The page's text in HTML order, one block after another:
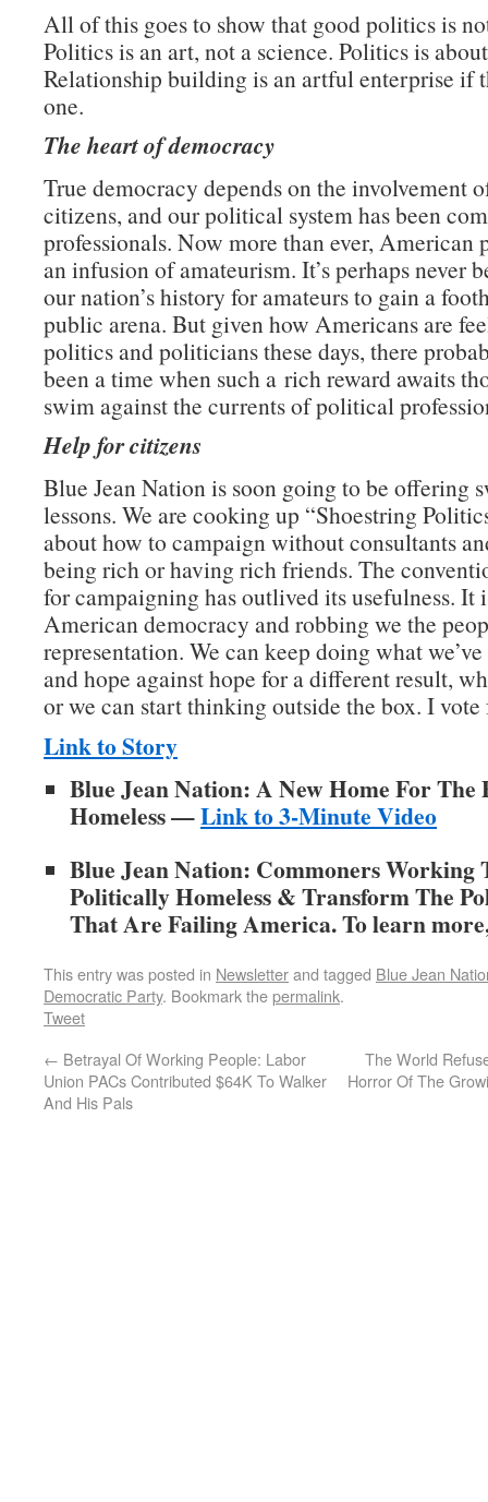
All of this goes to show that good politics is
Politics is an art, not a science. Politics is
Relationship building is an artful enterprise if
one.
The heart of democracy
True democracy depends on the involvement
citizens, and our political system has been
professionals. Now more than ever, American
an infusion of amateurism. It’s perhaps never
our nation’s history for amateurs to gain a
public arena. But given how Americans are
politics and politicians these days, there
been a time when such a rich reward awaits
swim against the currents of political
Help for citizens
Blue Jean Nation is soon going to be offering
lessons. We are cooking up “Shoestring
about how to campaign without consultants
being rich or having rich friends. The
for campaigning has outlived its usefulness. It
American democracy and robbing we the
representation. We can keep doing what
and hope against hope for a different result,
or we can start thinking outside the box. I vote
Link to Story
Blue Jean Nation: A New Home For The
Homeless —Link to 3-Minute Video
Blue Jean Nation: Commoners Working
Politically Homeless & Transform The
That Are Failing America. To learn
This entry was posted in Newsletterand tagged Blue Jean
Democratic Party. Bookmark thepermalink.
Tweet
← Betrayal Of Working People: Labor
Union PACs Contributed $64K To Walker
And His Pals
The World
Horror Of The